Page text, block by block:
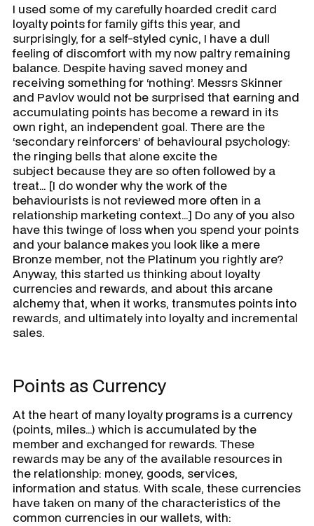
I used some of my carefully hoarded credit card
loyalty points for family gifts this year, and
surprisingly, for a self-styled cynic, I have a dull
feeling of discomfort with my now paltry remaining
balance. Despite having saved money and
receiving something for ‘nothing’. Messrs Skinner
and Pavlov would not be surprised that earning and
accumulating points has become a reward in its
own right, an independent goal. There are the
‘secondary reinforcers’ of behavioural psychology:
the ringing bells that alone excite the
subject because they are so often followed by a
treat… [I do wonder why the work of the
behaviourists is not reviewed more often in a
relationship marketing context…] Do any of you also
have this twinge of loss when you spend your points
and your balance makes you look like a mere
Bronze member, not the Platinum you rightly are?
Anyway, this started us thinking about loyalty
currencies and rewards, and about this arcane
alchemy that, when it works, transmutes points into
rewards, and ultimately into loyalty and incremental
sales.
Points as Currency
At the heart of many loyalty programs is a currency
(points, miles…) which is accumulated by the
member and exchanged for rewards. These
rewards may be any of the available resources in
the relationship: money, goods, services,
information and status. With scale, these currencies
have taken on many of the characteristics of the
common currencies in our wallets, with: